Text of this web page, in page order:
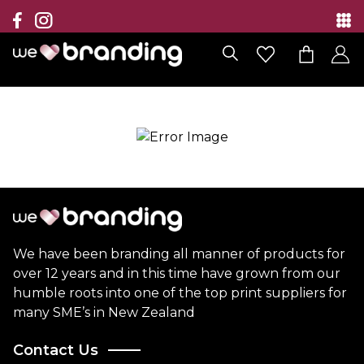
Collection
Brands
Branding Solutions
Contact
We have been branding all manner of products for
over 12 years and in this time have grown from our
humble roots into one of the top print suppliers for
many SME’s in New Zealand
Contact Us